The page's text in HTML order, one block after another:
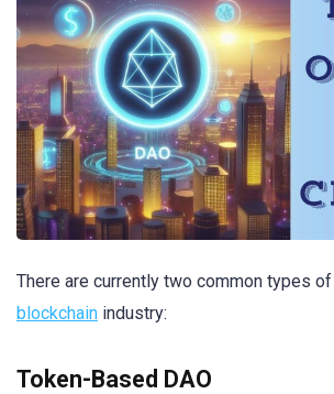
There are currently two common types of
blockchain industry:
Token-Based DAO